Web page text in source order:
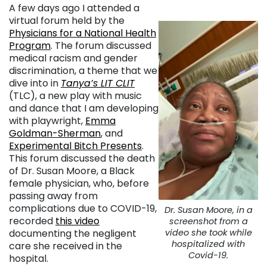
Dr. Susan Moore, in a
screenshot from a
video she took while
hospitalized with
Covid-19.
A few days ago I attended a
virtual forum held by the
Physicians for a National Health
Program. The forum discussed
medical racism and gender
discrimination, a theme that we
dive into in Tanya’s LIT CLIT
(TLC), a new play with music
and dance that I am developing
with playwright, Emma
Goldman-Sherman, and
Experimental Bitch Presents.
This forum discussed the death
of Dr. Susan Moore, a Black
female physician, who, before
passing away from
complications due to COVID-19,
recorded this video
documenting the negligent
care she received in the
hospital.